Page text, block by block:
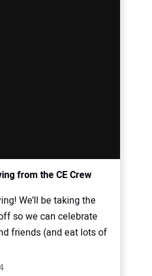
from the CE Crew
We’ll be taking the
so we can celebrate
friends (and eat lots of